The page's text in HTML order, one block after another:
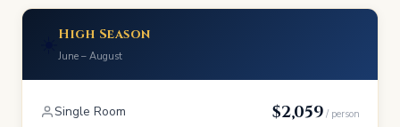
High Season
June – August
Single Room $2,059 / person